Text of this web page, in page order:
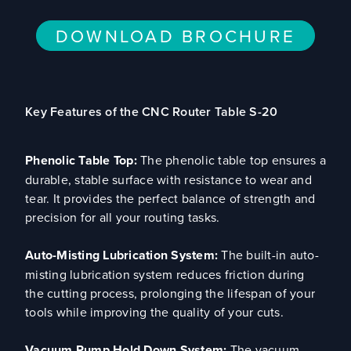
DOWNLOAD BROCHURE
Key Features of the CNC Router Table S-20
Phenolic Table Top:The phenolic table top ensures a
durable, stable surface with resistance to wear and
tear. It provides the perfect balance of strength and
precision for all your routing tasks.
Auto-Misting Lubrication System:The built-in auto-
misting lubrication system reduces friction during
the cutting process, prolonging the lifespan of your
tools while improving the quality of your cuts.